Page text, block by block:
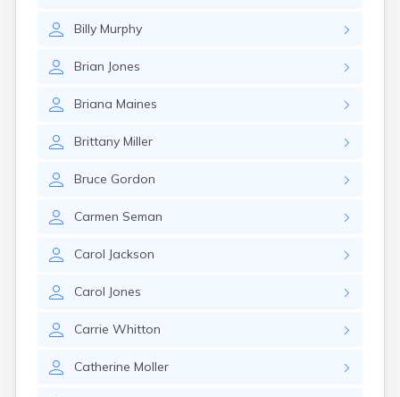
Billy Murphy
Brian Jones
Briana Maines
Brittany Miller
Bruce Gordon
Carmen Seman
Carol Jackson
Carol Jones
Carrie Whitton
Catherine Moller